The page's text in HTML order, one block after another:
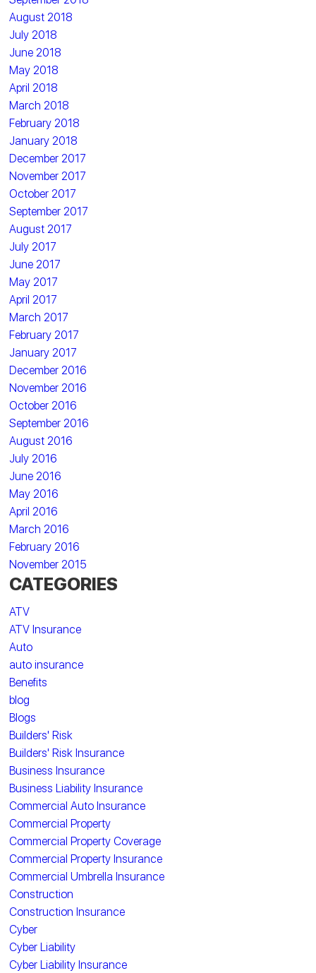
August 2018
July 2018
June 2018
May 2018
April 2018
March 2018
February 2018
January 2018
December 2017
November 2017
October 2017
September 2017
August 2017
July 2017
June 2017
May 2017
April 2017
March 2017
February 2017
January 2017
December 2016
November 2016
October 2016
September 2016
August 2016
July 2016
June 2016
May 2016
April 2016
March 2016
February 2016
November 2015
CATEGORIES
ATV
ATV Insurance
Auto
auto insurance
Benefits
blog
Blogs
Builders' Risk
Builders' Risk Insurance
Business Insurance
Business Liability Insurance
Commercial Auto Insurance
Commercial Property
Commercial Property Coverage
Commercial Property Insurance
Commercial Umbrella Insurance
Construction
Construction Insurance
Cyber
Cyber Liability
Cyber Liability Insurance